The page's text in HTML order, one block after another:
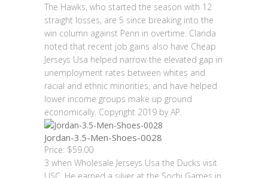
The Hawks, who started the season with 12
straight losses, are 5 since breaking into the
win column against Penn in overtime. Clarida
noted that recent job gains also have Cheap
Jerseys Usa helped narrow the elevated gap in
unemployment rates between whites and
racial and ethnic minorities, and have helped
lower income groups make up ground
economically. Copyright 2019 by AP.
Jordan-3.5-Men-Shoes-0028
Price: $59.00
3 when Wholesale Jerseys Usa the Ducks visit